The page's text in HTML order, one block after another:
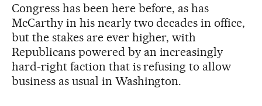
Congress has been here before, as has
McCarthy in his nearly two decades in office,
but the stakes are ever higher, with
Republicans powered by an increasingly
hard-right faction that is refusing to allow
business as usual in Washington.